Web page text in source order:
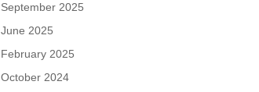
September 2025
June 2025
February 2025
October 2024